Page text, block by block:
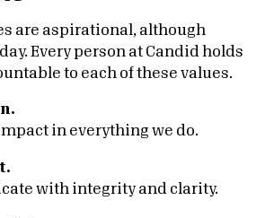
are aspirational, although
Every person at Candid holds
to each of these values.
in everything we do.
with integrity and clarity.